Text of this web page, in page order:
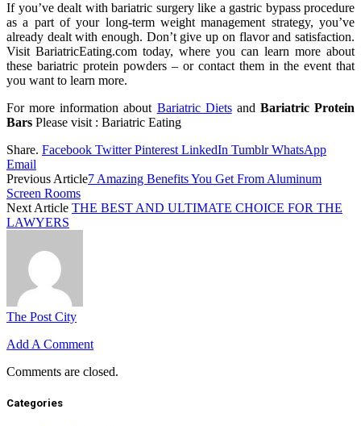
If you’ve dealt with bariatric surgery like a gastric bypass procedure
as a part of your long-term weight management strategy, you’ve
already dealt with enough. Don’t give up on flavor and satisfaction.
Visit BariatricEating.com today, where you can learn more about
these bariatric protein powders – or contact them in the event that
you want to learn more.
For more information about Bariatric Dietsand Bariatric Protein
Bars Please visit : Bariatric Eating
Share. Facebook Twitter Pinterest LinkedIn Tumblr WhatsApp
Email
Previous Article7 Amazing Benefits You Get From Aluminum
Screen Rooms
Next Article THE BEST AND ULTIMATE CHOICE FOR THE
LAWYERS
The Post City
Add A Comment
Comments are closed.
Categories